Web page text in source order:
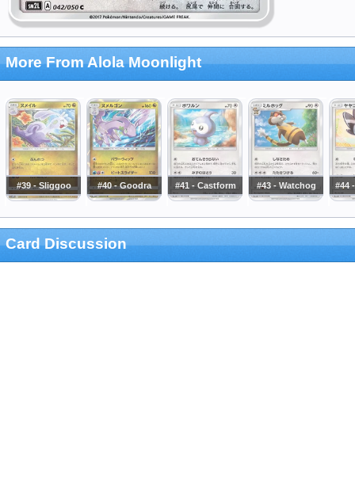
More From Alola Moonlight
#39 - Sliggoo #40 - Goodra #41 - Castform #43 - Watchog #44
Card Discussion